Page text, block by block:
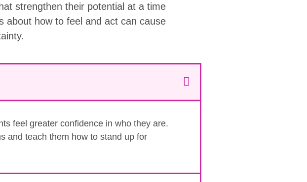
strengthen their potential at a time
about how to feel and act can cause
feel greater confidence in who they are.
and teach them how to stand up for